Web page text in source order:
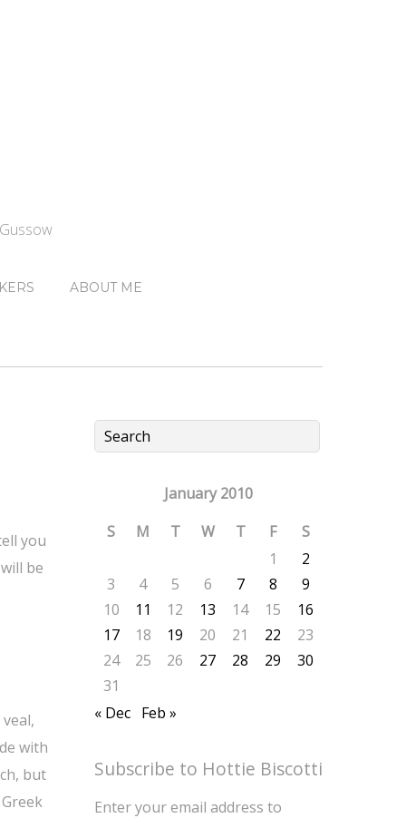
ABOUT ME
you
be
with
but
January 2010
S
M T W T F
S
1
2
3
4 5 6 7 8
9
10
11 12 13 14 15
16
17
18 19 20 21 22
23
24
25 26 27 28 29
30
31
« Dec Feb »
Subscribe to Hottie Biscotti
Enter your email address to